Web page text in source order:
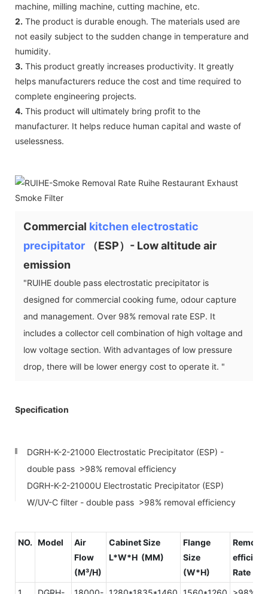
machine, milling machine, cutting machine, etc.
2. The product is durable enough. The materials used are
not easily subject to the sudden change in temperature and
humidity.
3. This product greatly increases productivity. It greatly
helps manufacturers reduce the cost and time required to
complete engineering projects.
4. This product will ultimately bring profit to the
manufacturer. It helps reduce human capital and waste of
uselessness.
Commercial kitchen electrostatic
precipitator （ESP）- Low altitude air
emission
"RUIHE double pass electrostatic precipitator is
designed for commercial cooking fume, odour capture
and management. Over 98% removal rate ESP. It
includes a collector cell combination of high voltage and
low voltage section. With advantages of low pressure
drop, there will be lower energy cost to operate it. "
Specification
DGRH-K-2-21000 Electrostatic Precipitator (ESP) -
double pass >98% removal efficiency
DGRH-K-2-21000U Electrostatic Precipitator (ESP)
W/UV-C filter - double pass >98% removal efficiency
NO. Model
Air
Flow
(M³/H)
Cabinet Size
L*W*H (MM)
Flange
Size
(W*H)
Removal
Rate